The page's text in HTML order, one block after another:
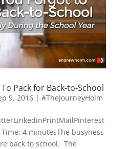
Pack for Back-to-School
9, 2016| #TheJourneyHolm
4 minutesThe busyness
back to school. The